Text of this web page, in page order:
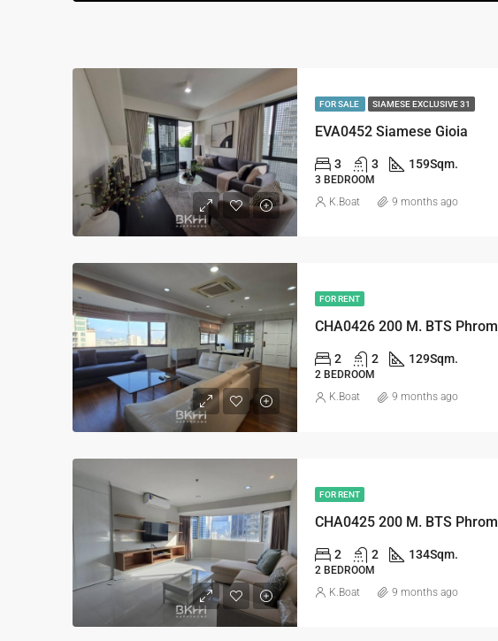
FOR SALE SIAMESE EXCLUSIVE 31
EVA0452 Siamese Gioia
3 3 159Sqm.
3 BEDROOM
K.Boat 9 months ago
FOR RENT
CHA0426 200 M. BTS
2 2 129Sqm.
2 BEDROOM
K.Boat 9 months ago
FOR RENT
CHA0425 200 M. BTS
2 2 134Sqm.
2 BEDROOM
K.Boat 9 months ago